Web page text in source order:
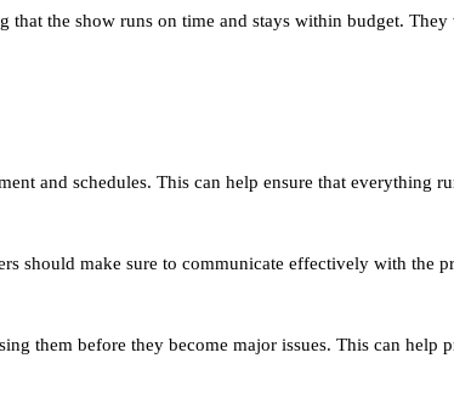
the show runs on time and stays within budget.
and schedules. This can help ensure that everything
make sure to communicate effectively with the
them before they become major issues. This can help